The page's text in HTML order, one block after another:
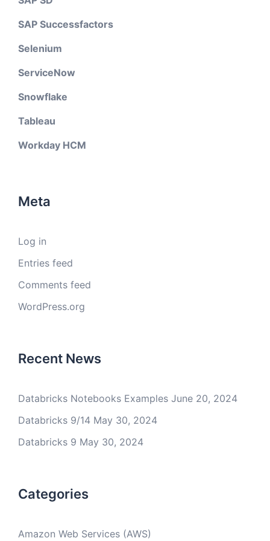
SAP Successfactors
Selenium
ServiceNow
Snowflake
Tableau
Workday HCM
Meta
Log in
Entries feed
Comments feed
WordPress.org
Recent News
Databricks Notebooks Examples June 20, 2024
Databricks 9/14 May 30, 2024
Databricks 9 May 30, 2024
Categories
Amazon Web Services (AWS)